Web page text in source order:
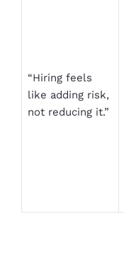
“Hiring feels
like adding risk,
not reducing it.”